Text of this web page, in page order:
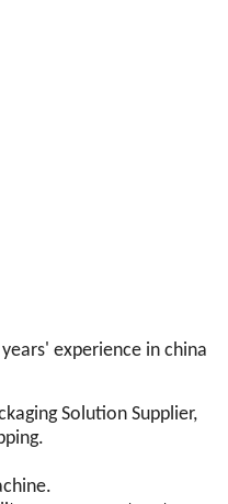
experience in china
Solution Supplier,